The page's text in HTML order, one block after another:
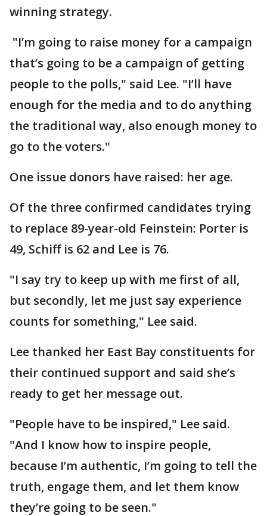
winning strategy.
"I’m going to raise money for a campaign
that’s going to be a campaign of getting
people to the polls," said Lee. "I’ll have
enough for the media and to do anything
the traditional way, also enough money to
go to the voters."
One issue donors have raised: her age.
Of the three confirmed candidates trying
to replace 89-year-old Feinstein: Porter is
49, Schiff is 62 and Lee is 76.
"I say try to keep up with me first of all,
but secondly, let me just say experience
counts for something," Lee said.
Lee thanked her East Bay constituents for
their continued support and said she’s
ready to get her message out.
"People have to be inspired," Lee said.
"And I know how to inspire people,
because I’m authentic, I’m going to tell the
truth, engage them, and let them know
they’re going to be seen."